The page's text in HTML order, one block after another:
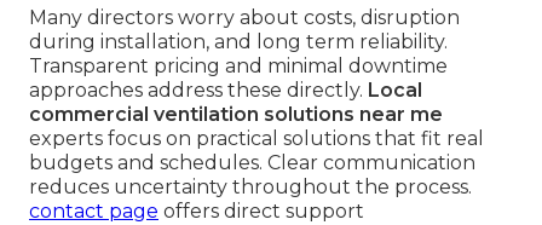
Many directors worry about costs, disruption
during installation, and long term reliability.
Transparent pricing and minimal downtime
approaches address these directly. Local
commercial ventilation solutions near me
experts focus on practical solutions that fit real
budgets and schedules. Clear communication
reduces uncertainty throughout the process.
contact page offers direct support